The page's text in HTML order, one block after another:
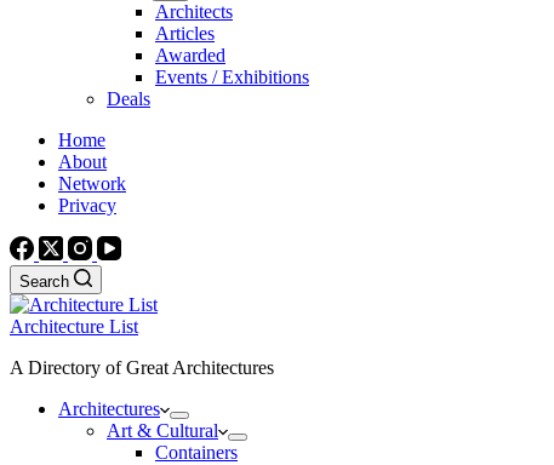
Architects
Articles
Awarded
Events / Exhibitions
Deals
Home
About
Network
Privacy
Search
Architecture List
A Directory of Great Architectures
Architectures
Art & Cultural
Containers